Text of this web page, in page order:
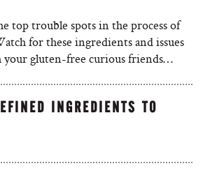
top trouble spots in the process of
for these ingredients and issues
your gluten-free curious friends…
INGREDIENTS TO